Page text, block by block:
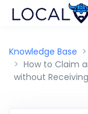
Knowledge Base
How to Claim
without